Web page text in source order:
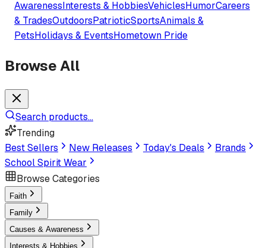
AwarenessInterests & HobbiesVehiclesHumorCareers
& TradesOutdoorsPatrioticSportsAnimals &
PetsHolidays & EventsHometown Pride
Browse All
Search products...
Trending
Best Sellers
New Releases Today's Deals
Brands
School Spirit Wear
Browse Categories
Faith
Family
Causes & Awareness
Interests & Hobbies